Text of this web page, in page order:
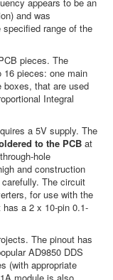
and was
range of the
pieces. The
pieces: one main
boxes, that are used
Integral
a 5V supply. The
to the PCB at
hole
and construction
The circuit
for use with the
a 2 x 10-pin 0.1-
The pinout has
AD9850 DDS
(with appropriate